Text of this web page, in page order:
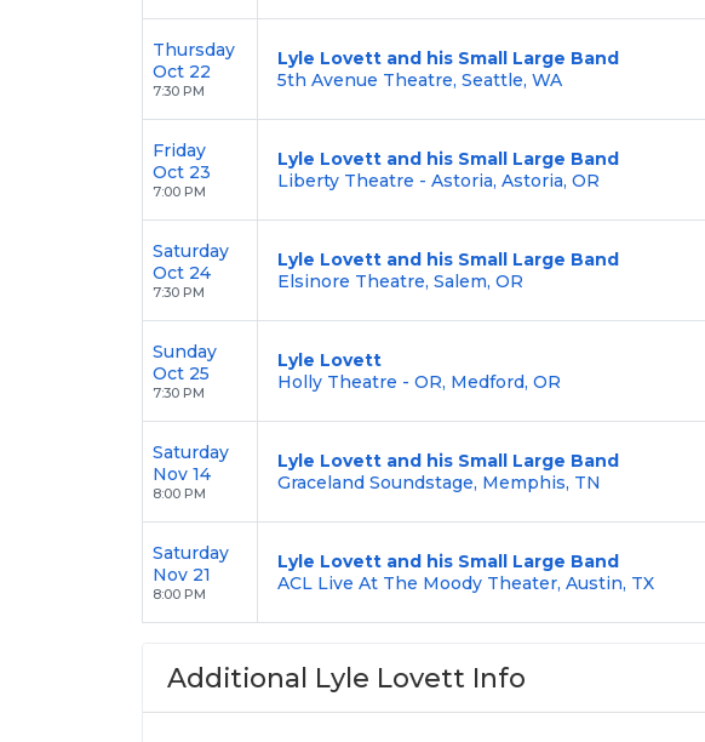
Thursday
Oct 22
7:30 PM
Lyle Lovett and his Small Large Band
5th Avenue Theatre, Seattle, WA
Friday
Oct 23
7:00 PM
Lyle Lovett and his Small Large Band
Liberty Theatre - Astoria, Astoria, OR
Saturday
Oct 24
7:30 PM
Lyle Lovett and his Small Large Band
Elsinore Theatre, Salem, OR
Sunday
Oct 25
7:30 PM
Lyle Lovett
Holly Theatre - OR, Medford, OR
Saturday
Nov 14
8:00 PM
Lyle Lovett and his Small Large Band
Graceland Soundstage, Memphis, TN
Saturday
Nov 21
8:00 PM
Lyle Lovett and his Small Large Band
ACL Live At The Moody Theater, Austin, TX
Additional Lyle Lovett Info